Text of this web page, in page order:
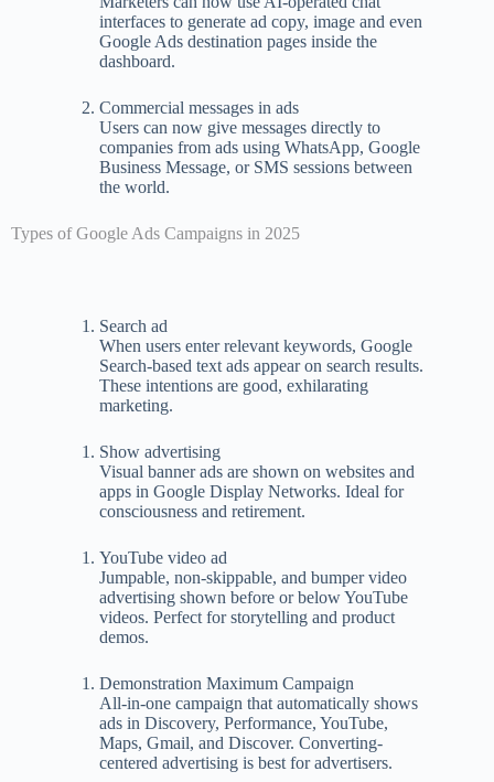
interfaces to generate ad copy, image and even
Google Ads destination pages inside the
dashboard.
Commercial messages in ads
Users can now give messages directly to
companies from ads using WhatsApp, Google
Business Message, or SMS sessions between
the world.
Types of Google Ads Campaigns in 2025
Search ad
When users enter relevant keywords, Google
Search-based text ads appear on search results.
These intentions are good, exhilarating
marketing.
Show advertising
Visual banner ads are shown on websites and
apps in Google Display Networks. Ideal for
consciousness and retirement.
YouTube video ad
Jumpable, non-skippable, and bumper video
advertising shown before or below YouTube
videos. Perfect for storytelling and product
demos.
Demonstration Maximum Campaign
All-in-one campaign that automatically shows
ads in Discovery, Performance, YouTube,
Maps, Gmail, and Discover. Converting-
centered advertising is best for advertisers.